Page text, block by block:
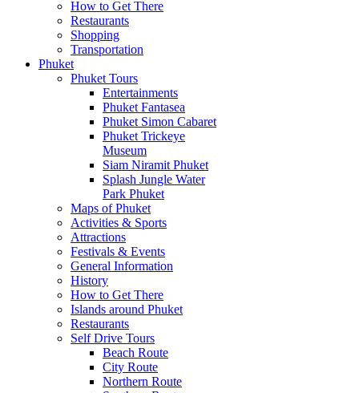
How to Get There
Restaurants
Shopping
Transportation
Phuket
Phuket Tours
Entertainments
Phuket Fantasea
Phuket Simon Cabaret
Phuket Trickeye
Museum
Siam Niramit Phuket
Splash Jungle Water
Park Phuket
Maps of Phuket
Activities & Sports
Attractions
Festivals & Events
General Information
History
How to Get There
Islands around Phuket
Restaurants
Self Drive Tours
Beach Route
City Route
Northern Route